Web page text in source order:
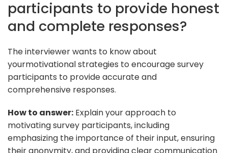
participants to provide honest
and complete responses?
The interviewer wants to know about
yourmotivational strategies to encourage survey
participants to provide accurate and
comprehensive responses.
How to answer: Explain your approach to
motivating survey participants, including
emphasizing the importance of their input, ensuring
their anonymity, and providing clear communication